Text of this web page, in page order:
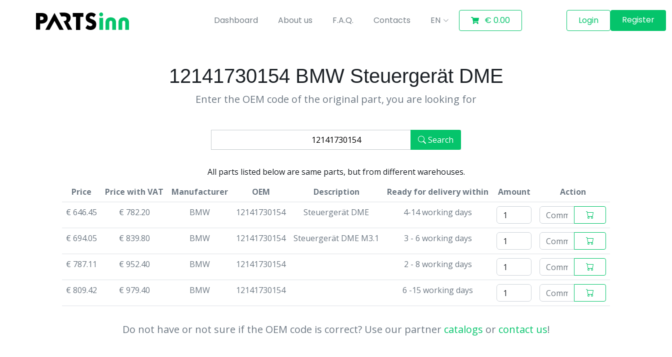
Dashboard About us F.A.Q. Contacts EN € 0.00 Login Register
12141730154 BMW Steuergerät DME
Enter the OEM code of the original part, you are looking for
Search
All parts listed below are same parts, but from different warehouses.
Price
Price with VAT Manufacturer OEM Description Ready for delivery within Amount
Action
€ 646.45
€ 782.20 BMW 12141730154 Steuergerät DME 4-14 working days
€ 694.05 € 839.80 BMW 12141730154 Steuergerät DME M3.1 3 - 6 working days
€ 787.11 € 952.40 BMW 12141730154 2 - 8 working days
€ 809.42 € 979.40 BMW 12141730154 6 -15 working days
Do not have or not sure if the OEM code is correct? Use our partner catalogs or contact us!